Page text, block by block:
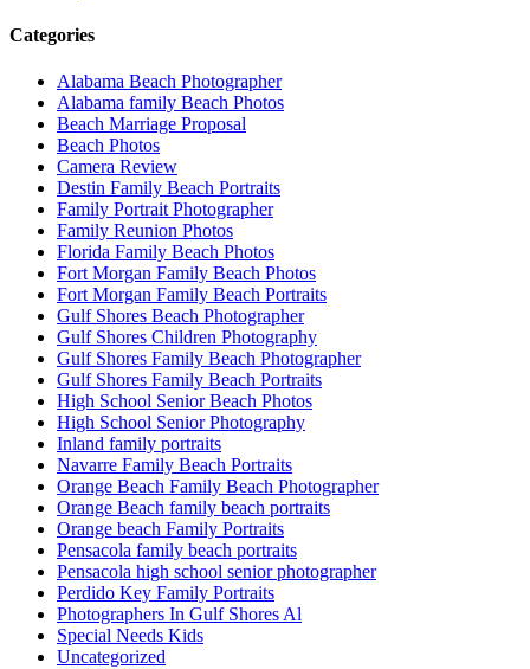
Categories
Alabama Beach Photographer
Alabama family Beach Photos
Beach Marriage Proposal
Beach Photos
Camera Review
Destin Family Beach Portraits
Family Portrait Photographer
Family Reunion Photos
Florida Family Beach Photos
Fort Morgan Family Beach Photos
Fort Morgan Family Beach Portraits
Gulf Shores Beach Photographer
Gulf Shores Children Photography
Gulf Shores Family Beach Photographer
Gulf Shores Family Beach Portraits
High School Senior Beach Photos
High School Senior Photography
Inland family portraits
Navarre Family Beach Portraits
Orange Beach Family Beach Photographer
Orange Beach family beach portraits
Orange beach Family Portraits
Pensacola family beach portraits
Pensacola high school senior photographer
Perdido Key Family Portraits
Photographers In Gulf Shores Al
Special Needs Kids
Uncategorized